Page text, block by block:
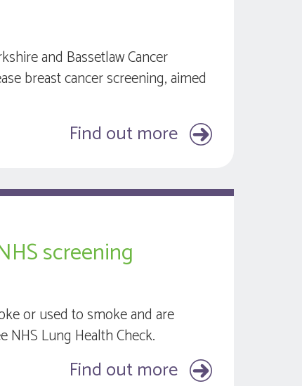
and Bassetlaw Cancer
breast cancer screening, aimed
Find out more
screening
or used to smoke and are
NHS Lung Health Check.
Find out more